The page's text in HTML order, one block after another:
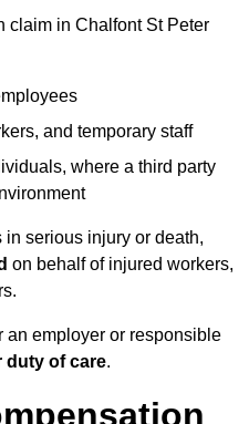
claim in Chalfont St Peter
and temporary staff
where a third party
in serious injury or death,
on behalf of injured workers,
employer or responsible
duty of care.